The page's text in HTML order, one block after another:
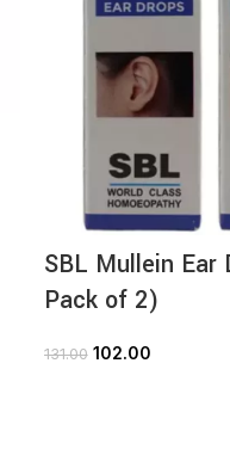
SBL Mullein Ear
Pack of 2)
131.00 102.00